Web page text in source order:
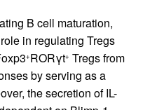
B cell maturation,
in regulating Tregs
+RORγt+ Tregs from
by serving as a
the secretion of IL-